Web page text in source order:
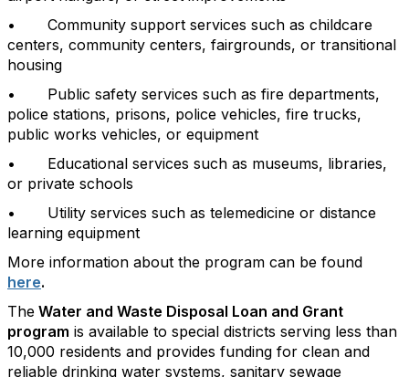
• Community support services such as childcare
centers, community centers, fairgrounds, or transitional
housing
• Public safety services such as fire departments,
police stations, prisons, police vehicles, fire trucks,
public works vehicles, or equipment
• Educational services such as museums, libraries,
or private schools
• Utility services such as telemedicine or distance
learning equipment
More information about the program can be found
here.
The Water and Waste Disposal Loan and Grant
program is available to special districts serving less than
10,000 residents and provides funding for clean and
reliable drinking water systems, sanitary sewage